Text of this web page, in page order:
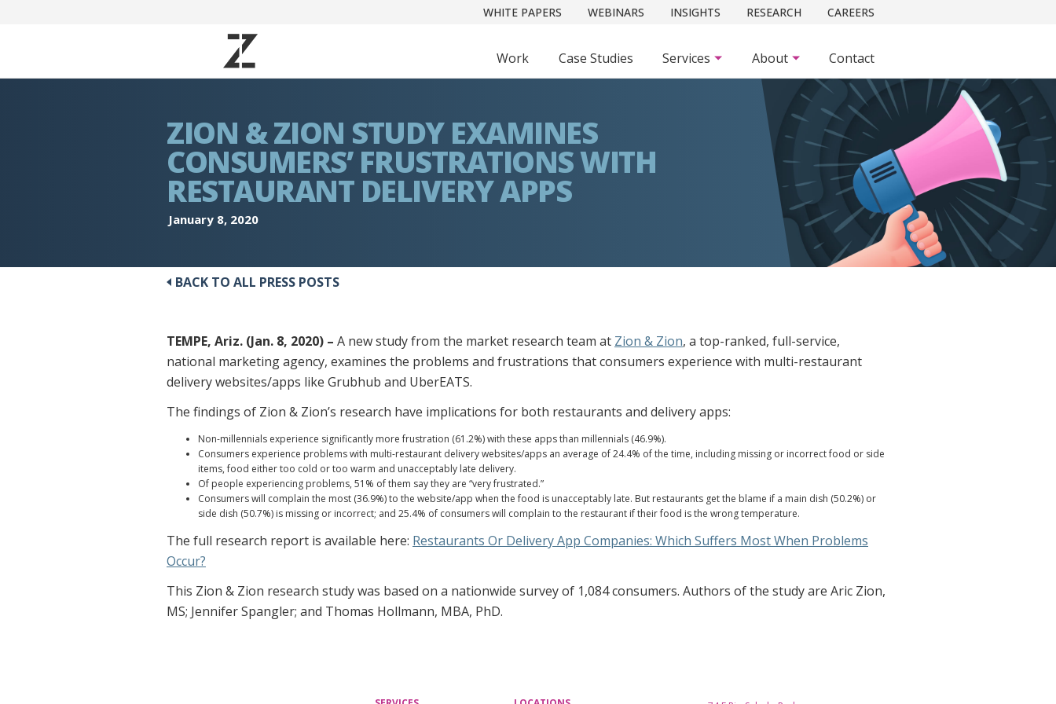
WHITE PAPERS WEBINARS INSIGHTS RESEARCH CAREERS
Work Case Studies Services About Contact
ZION & ZION STUDY EXAMINES
CONSUMERS’ FRUSTRATIONS WITH
RESTAURANT DELIVERY APPS
January 8, 2020
BACK TO ALL PRESS POSTS
TEMPE, Ariz. (Jan. 8, 2020) – A new study from the market research team at Zion & Zion, a top-ranked, full-service,
national marketing agency, examines the problems and frustrations that consumers experience with multi-restaurant
delivery websites/apps like Grubhub and UberEATS.
The findings of Zion & Zion’s research have implications for both restaurants and delivery apps:
Non-millennials experience significantly more frustration (61.2%) with these apps than millennials (46.9%).
Consumers experience problems with multi-restaurant delivery websites/apps an average of 24.4% of the time, including missing or incorrect food or side
items, food either too cold or too warm and unacceptably late delivery.
Of people experiencing problems, 51% of them say they are “very frustrated.”
Consumers will complain the most (36.9%) to the website/app when the food is unacceptably late. But restaurants get the blame if a main dish (50.2%) or
side dish (50.7%) is missing or incorrect; and 25.4% of consumers will complain to the restaurant if their food is the wrong temperature.
The full research report is available here: Restaurants Or Delivery App Companies: Which Suffers Most When Problems
Occur?
This Zion & Zion research study was based on a nationwide survey of 1,084 consumers. Authors of the study are Aric Zion,
MS; Jennifer Spangler; and Thomas Hollmann, MBA, PhD.